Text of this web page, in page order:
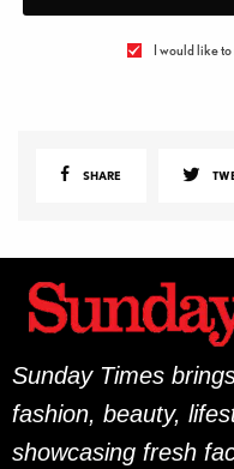
I would like
SHARE
Sunday Times
fashion, beauty,
showcasing fresh